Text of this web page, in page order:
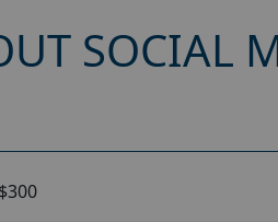
SOCIAL